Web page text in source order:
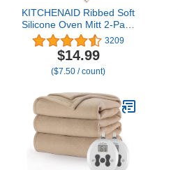
KITCHENAID Ribbed Soft
Silicone Oven Mitt 2-Pack
Set, 7.5"x13", Milkshake
3209
$14.99
($7.50 / count)